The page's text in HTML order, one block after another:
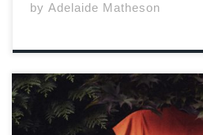
by Adelaide Matheson